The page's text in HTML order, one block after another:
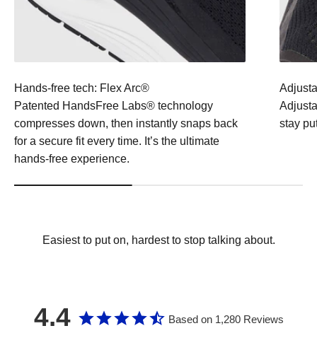
Hands-free tech: Flex Arc®
Patented HandsFree Labs® technology
compresses down, then instantly snaps back
for a secure fit every time. It’s the ultimate
hands-free experience.
stay
Easiest to put on, hardest to stop talking about.
4.4 Based on 1,280 Reviews